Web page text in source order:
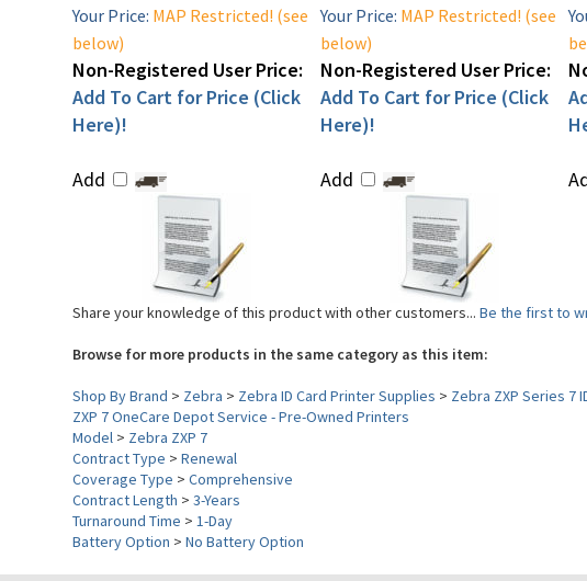
Your Price: MAP Restricted! (see
below)
Non-Registered User Price:
Add To Cart for Price (Click
Here)!
Add
Your Price: MAP Restricted! (see
below)
Non-Registered User Price:
Add To Cart for Price (Click
Here)!
Add
Share your knowledge of this product with other customers... Be the first to
Browse for more products in the same category as this item:
Shop By Brand > Zebra > Zebra ID Card Printer Supplies > Zebra ZXP Series 7
ZXP 7 OneCare Depot Service - Pre-Owned Printers
Model > Zebra ZXP 7
Contract Type > Renewal
Coverage Type > Comprehensive
Contract Length > 3-Years
Turnaround Time > 1-Day
Battery Option > No Battery Option